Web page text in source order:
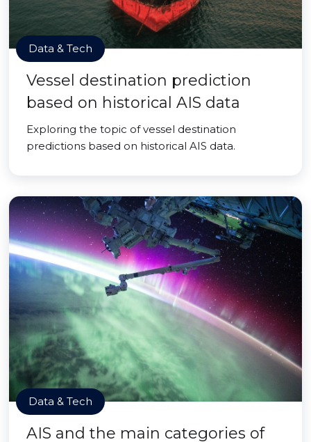
Data & Tech
Vessel destination prediction
based on historical AIS data
Exploring the topic of vessel destination
predictions based on historical AIS data.
Data & Tech
AIS and the main categories of